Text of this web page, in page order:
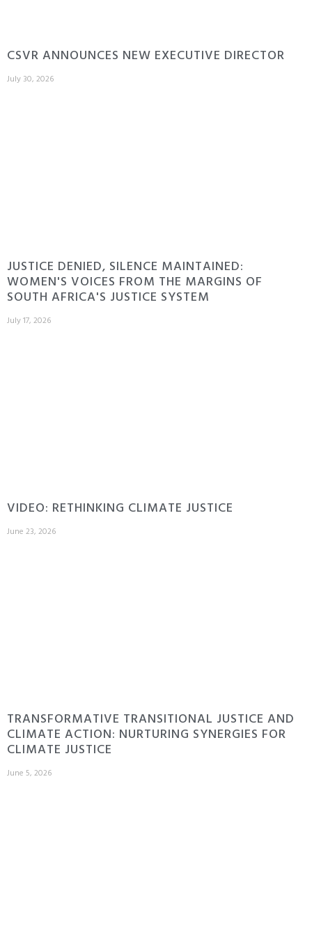
CSVR ANNOUNCES NEW EXECUTIVE DIRECTOR
July 30, 2026
JUSTICE DENIED, SILENCE MAINTAINED:
WOMEN'S VOICES FROM THE MARGINS OF
SOUTH AFRICA'S JUSTICE SYSTEM
July 17, 2026
VIDEO: RETHINKING CLIMATE JUSTICE
June 23, 2026
TRANSFORMATIVE TRANSITIONAL JUSTICE AND
CLIMATE ACTION: NURTURING SYNERGIES FOR
CLIMATE JUSTICE
June 5, 2026